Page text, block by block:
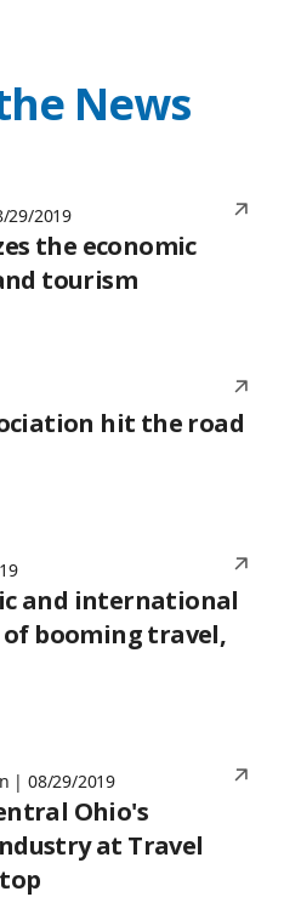
News
29/2019
the economic
tourism
hit the road
and international
booming travel,
| 08/29/2019
Ohio's
at Travel